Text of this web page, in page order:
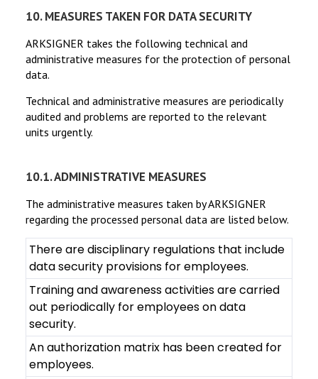
10. MEASURES TAKEN FOR DATA SECURITY
ARKSIGNER takes the following technical and
administrative measures for the protection of personal
data.
Technical and administrative measures are periodically
audited and problems are reported to the relevant
units urgently.
10.1. ADMINISTRATIVE MEASURES
The administrative measures taken by ARKSIGNER
regarding the processed personal data are listed below.
There are disciplinary regulations that include
data security provisions for employees.
Training and awareness activities are carried
out periodically for employees on data
security.
An authorization matrix has been created for
employees.